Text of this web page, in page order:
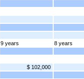
9 years
8 years
$ 102,000